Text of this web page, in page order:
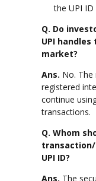
the UPI ID
Q. Do
UPI
market?
Ans. No.
registered
continue
transactions.
Q. Whom
UPI ID?
Ans. The